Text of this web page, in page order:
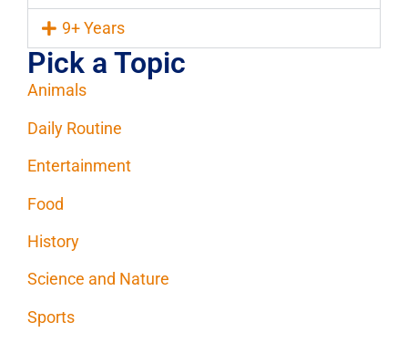
9+ Years
Pick a Topic
Animals
Daily Routine
Entertainment
Food
History
Science and Nature
Sports